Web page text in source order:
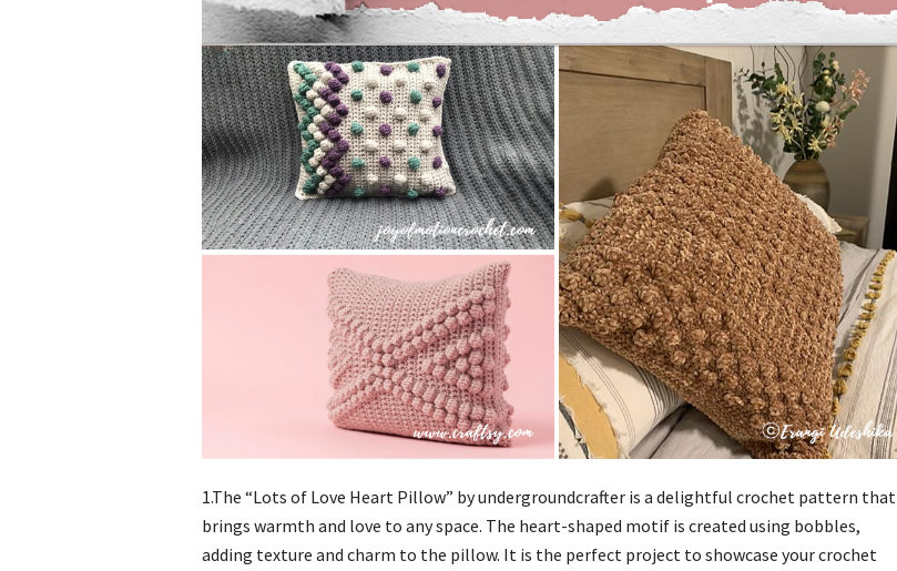
1.The “Lots of Love Heart Pillow” by undergroundcrafter is a delightful crochet pattern that
brings warmth and love to any space. The heart-shaped motif is created using bobbles,
adding texture and charm to the pillow. It is the perfect project to showcase your crochet